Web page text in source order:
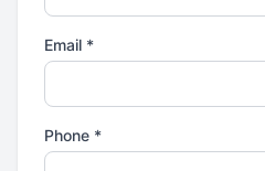
Email *
Phone *